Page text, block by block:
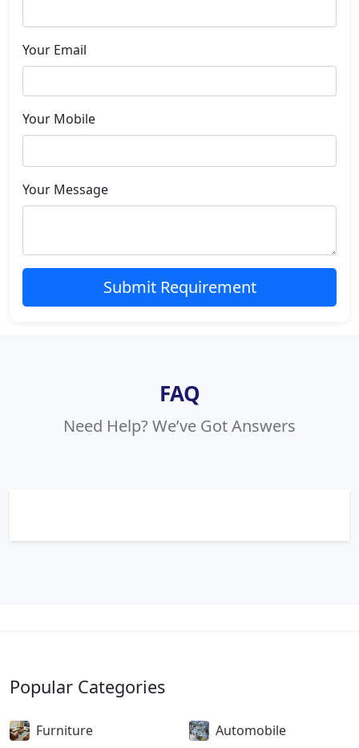
Your Email
Your Mobile
Your Message
Submit Requirement
FAQ
Need Help? We’ve Got Answers
Popular Categories
Furniture
Automobile